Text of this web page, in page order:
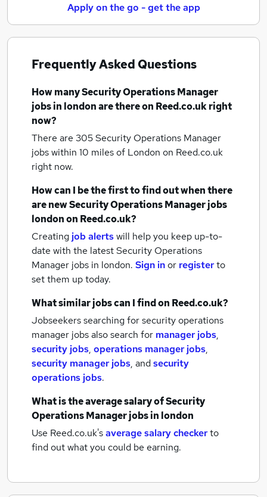
Apply on the go - get the app
Frequently Asked Questions
How manySecurity Operations Manager
jobsin londonare there on Reed.co.uk right
now?
There are 305Security Operations Manager
jobs within 10 miles of London on Reed.co.uk
right now.
How can I be the first to find out when there
are newSecurity Operations Manager jobs
londonon Reed.co.uk?
Creating job alertswill help you keep up-to-
date with the latestSecurity Operations
Manager jobs in london. Sign inor registerto
set them up today.
What similar jobs can I find on Reed.co.uk?
Jobseekers searching for security operations
manager jobs also search for manager jobs,
security jobs, operations manager jobs,
security manager jobs, andsecurity
operations jobs.
What is the average salary ofSecurity
Operations Manager jobsin london
Use Reed.co.uk'saverage salary checkerto
find out what you could be earning.